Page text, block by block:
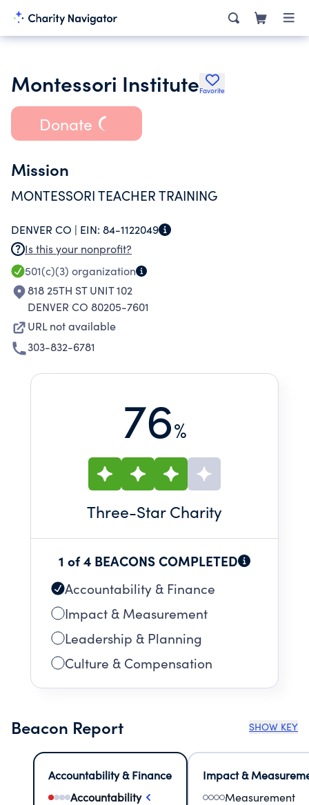
Montessori InstituteFavorite
Donate
Mission
MONTESSORI TEACHER TRAINING
DENVER CO | EIN: 84-1122049
Is this your nonprofit?
501(c)(3) organization
818 25TH ST UNIT 102
DENVER CO 80205-7601
URL not available
303-832-6781
76%
Three-Star Charity
1 of 4 BEACONS COMPLETED
Accountability & Finance
Impact & Measurement
Leadership & Planning
Culture & Compensation
Beacon Report SHOW KEY
Accountability & Finance
Accountability
Impact &
Measurement